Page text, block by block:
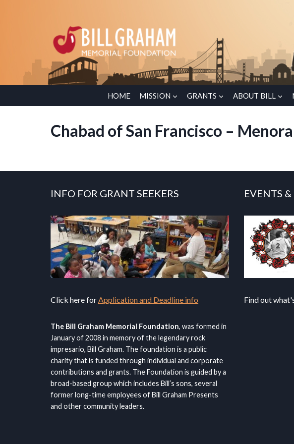
HOME MISSION GRANTS ABOUT BILL
Chabad of San Francisco –
INFO FOR GRANT SEEKERS
Click here for Application and Deadline info
The Bill Graham Memorial Foundation, was formed in
January of 2008 in memory of the legendary rock
impresario, Bill Graham. The foundation is a public
charity that is funded through individual and corporate
contributions and grants. The Foundation is guided by a
broad-based group which includes Bill’s sons, several
former long-time employees of Bill Graham Presents
and other community leaders.
EVENTS
Find out